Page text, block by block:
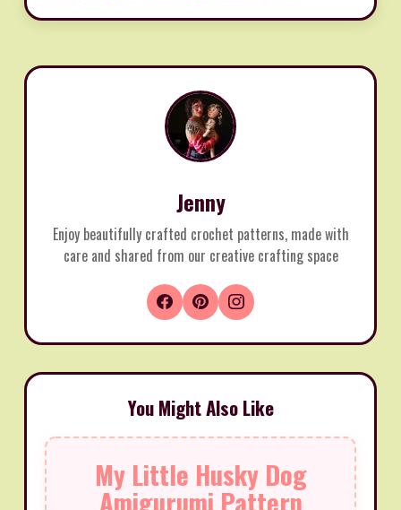
Jenny
Enjoy beautifully crafted crochet patterns, made with
care and shared from our creative crafting space
You Might Also Like
My Little Husky Dog
Amigurumi Pattern